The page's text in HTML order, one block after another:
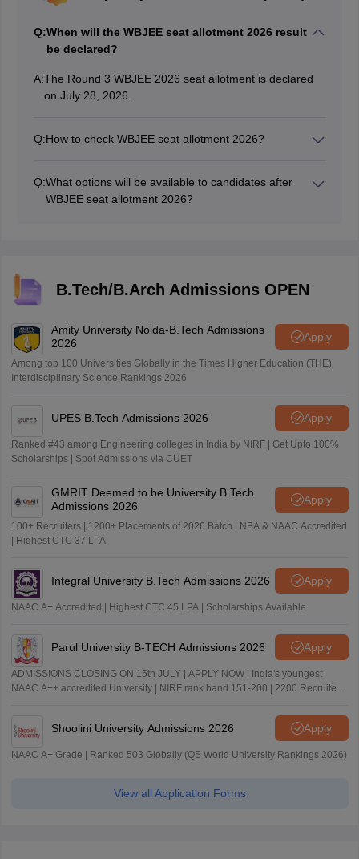
Q:When will the WBJEE seat allotment 2026 result
be declared?
A:The Round 3 WBJEE 2026 seat allotment is declared
on July 28, 2026.
Q:How to check WBJEE seat allotment 2026?
number, password and security pin.
Q:What options will be available to candidates after
WBJEE seat allotment 2026?
B.Tech/B.Arch Admissions OPEN
Amity University Noida-B.Tech Admissions
2026
Apply
Among top 100 Universities Globally in the Times Higher Education (THE)
Interdisciplinary Science Rankings 2026
UPES B.Tech Admissions 2026 Apply
Ranked #43 among Engineering colleges in India by NIRF | Get Upto 100%
Scholarships | Spot Admissions via CUET
GMRIT Deemed to be University B.Tech
Admissions 2026
Apply
100+ Recruiters | 1200+ Placements of 2026 Batch | NBA & NAAC Accredited
| Highest CTC 37 LPA
Integral University B.Tech Admissions 2026 Apply
NAAC A+ Accredited | Highest CTC 45 LPA | Scholarships Available
Parul University B-TECH Admissions 2026 Apply
ADMISSIONS CLOSING ON 15th JULY | APPLY NOW | India's youngest
NAAC A++ accredited University | NIRF rank band 151-200 | 2200 Recruiters
Shoolini University Admissions 2026 Apply
NAAC A+ Grade | Ranked 503 Globally (QS World University Rankings 2026)
View all Application Forms